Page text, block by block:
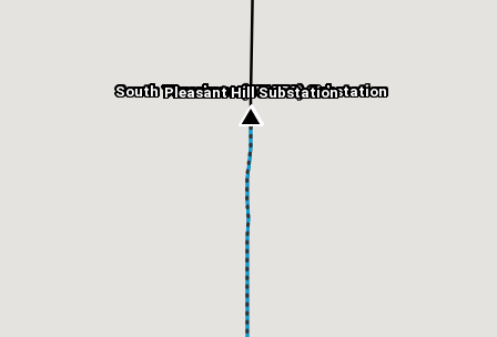
South Texarkana (SWAEC) Substation
Pleasant Hill Substation